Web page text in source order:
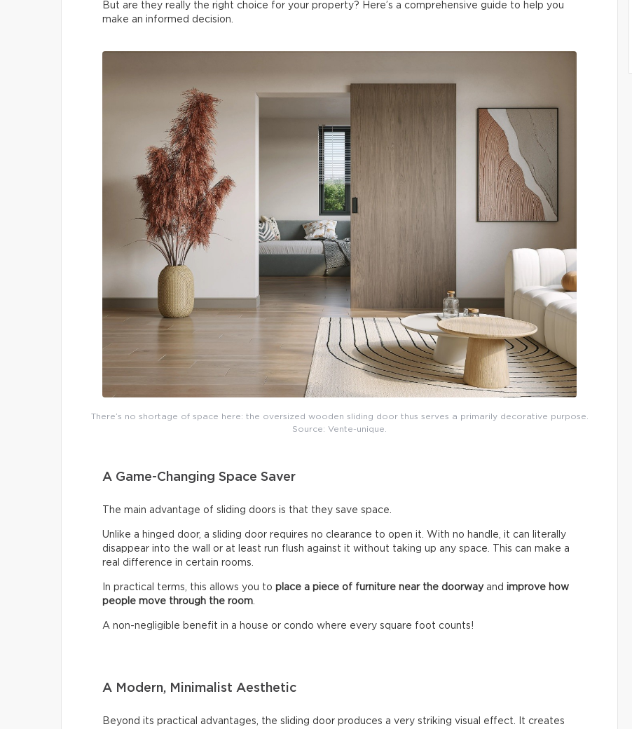
But are they really the right choice for your property? Here’s a comprehensive guide to help you
make an informed decision.
There’s no shortage of space here: the oversized wooden sliding door thus serves a primarily decorative purpose.
Source: Vente-unique.
A Game-Changing Space Saver
The main advantage of sliding doors is that they save space.
Unlike a hinged door, a sliding door requires no clearance to open it. With no handle, it can literally
disappear into the wall or at least run flush against it without taking up any space. This can make a
real difference in certain rooms.
In practical terms, this allows you to place a piece of furniture near the doorwayand improve how
people move through the room.
A non-negligible benefit in a house or condo where every square foot counts!
A Modern, Minimalist Aesthetic
Beyond its practical advantages, the sliding door produces a very striking visual effect. It creates